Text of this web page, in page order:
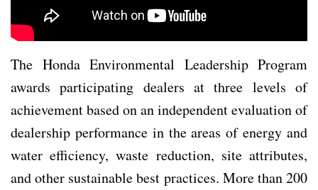
The Honda Environmental Leadership Program
awards participating dealers at three levels of
achievement based on an independent evaluation of
dealership performance in the areas of energy and
water efficiency, waste reduction, site attributes,
and other sustainable best practices. More than 200